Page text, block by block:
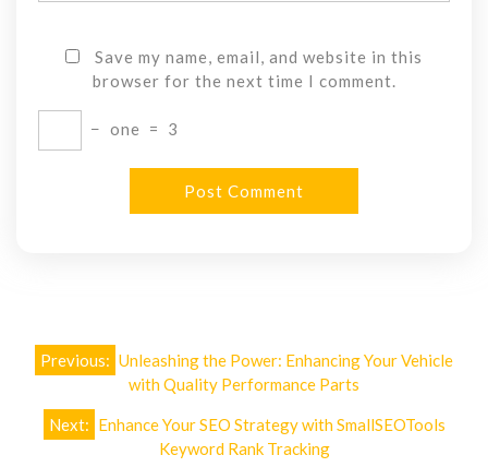
Save my name, email, and website in this
browser for the next time I comment.
− one = 3
Post
navigation
Previous: Unleashing the Power: Enhancing Your Vehicle
with Quality Performance Parts
Next: Enhance Your SEO Strategy with SmallSEOTools
Keyword Rank Tracking